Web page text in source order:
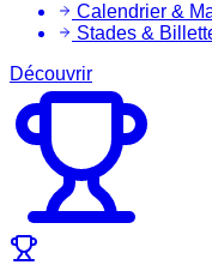
Calendrier &
Stades &
Découvrir